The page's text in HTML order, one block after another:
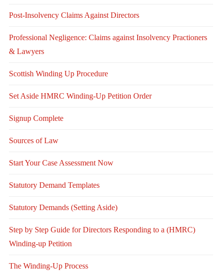
Post-Insolvency Claims Against Directors
Professional Negligence: Claims against Insolvency Practioners
& Lawyers
Scottish Winding Up Procedure
Set Aside HMRC Winding-Up Petition Order
Signup Complete
Sources of Law
Start Your Case Assessment Now
Statutory Demand Templates
Statutory Demands (Setting Aside)
Step by Step Guide for Directors Responding to a (HMRC)
Winding-up Petition
The Winding-Up Process